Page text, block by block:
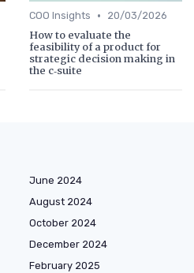
COO Insights • 20/03/2026
How to evaluate the
feasibility of a product for
strategic decision making in
the c‑suite
June 2024
August 2024
October 2024
December 2024
February 2025